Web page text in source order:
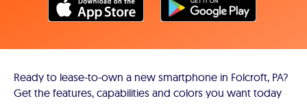
Ready to lease-to-own a new smartphone in Folcroft, PA?
Get the features, capabilities and colors you want today